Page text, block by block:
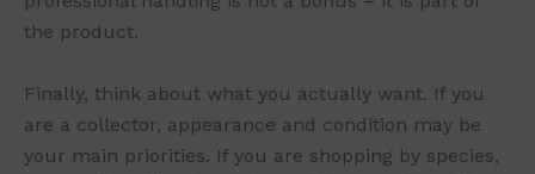
the product.
Finally, think about what you actually want. If you
are a collector, appearance and condition may be
your main priorities. If you are shopping by species,